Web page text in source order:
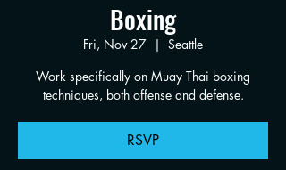
Boxing
Fri, Nov 27
  |
Seattle
Work specifically on Muay Thai boxing
techniques, both offense and defense.
RSVP